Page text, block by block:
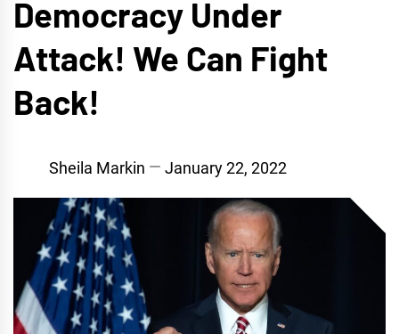
Democracy Under
Attack! We Can Fight
Back!
Sheila Markin January 22, 2022